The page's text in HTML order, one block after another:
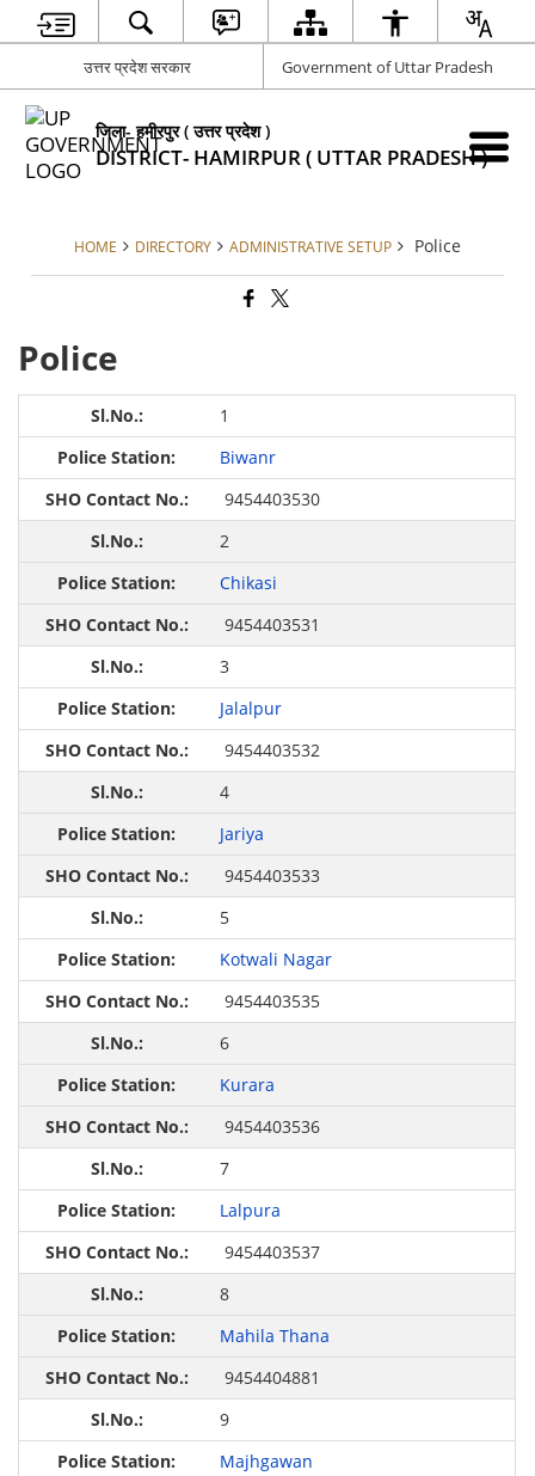
उत्तर प्रदेश सरकार Government of Uttar Pradesh
जिला- हमीरपुर ( उत्तर प्रदेश )
DISTRICT- HAMIRPUR ( UTTAR PRADESH )
HOME DIRECTORY ADMINISTRATIVE SETUP Police
Police
1
Biwanr
9454403530
2
Chikasi
9454403531
3
Jalalpur
9454403532
4
Jariya
9454403533
5
Kotwali Nagar
9454403535
6
Kurara
9454403536
7
Lalpura
9454403537
8
Mahila Thana
9454404881
9
Majhgawan